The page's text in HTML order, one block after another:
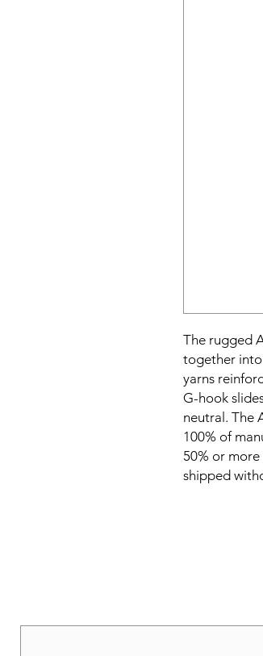
The rugged
together
yarns
G-hook
neutral. The
100% of
50% or
shipped